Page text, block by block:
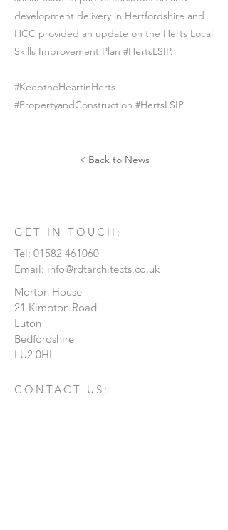
development delivery in Hertfordshire and
HCC provided an update on the Herts Local
Skills Improvement Plan #HertsLSIP.
#KeeptheHeartinHerts
#PropertyandConstruction #HertsLSIP
< Back to News
GET IN TOUCH:
Tel: 01582 461060
Email: info@rdtarchitects.co.uk
Morton House
21 Kimpton Road
Luton
Bedfordshire
LU2 0HL
CONTACT US: